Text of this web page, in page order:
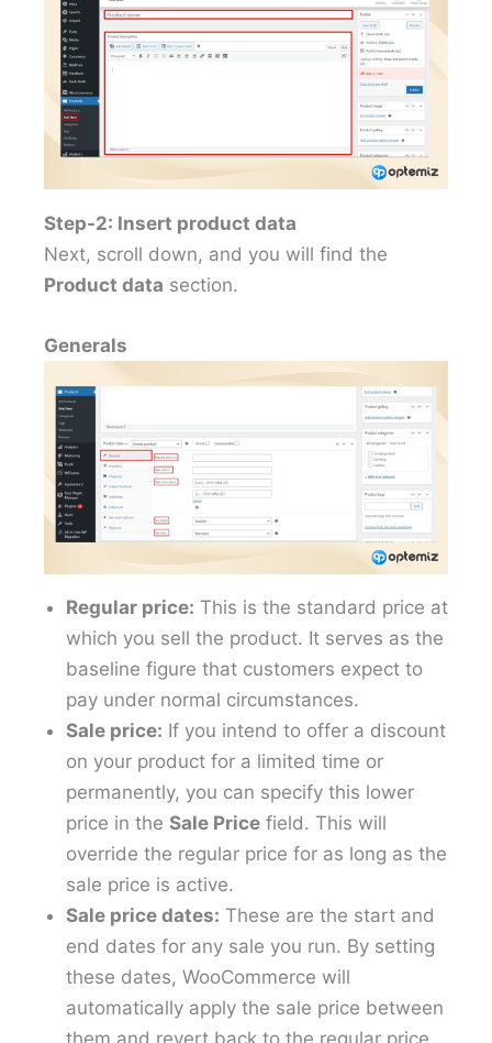
Step-2: Insert product data
Next, scroll down, and you will find the
Product data section.
Generals
Regular price: This is the standard price at
which you sell the product. It serves as the
baseline figure that customers expect to
pay under normal circumstances.
Sale price: If you intend to offer a discount
on your product for a limited time or
permanently, you can specify this lower
price in the Sale Price field. This will
override the regular price for as long as the
sale price is active.
Sale price dates: These are the start and
end dates for any sale you run. By setting
these dates, WooCommerce will
automatically apply the sale price between